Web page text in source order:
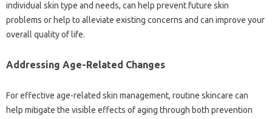
individual skin type and needs, can help prevent future skin
problems or help to alleviate existing concerns and can improve your
overall quality of life.
Addressing Age-Related Changes
For effective age-related skin management, routine skincare can
help mitigate the visible effects of aging through both prevention